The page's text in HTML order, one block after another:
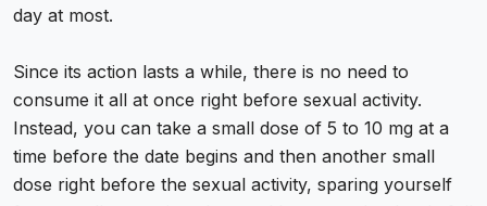
day at most.
Since its action lasts a while, there is no need to
consume it all at once right before sexual activity.
Instead, you can take a small dose of 5 to 10 mg at a
time before the date begins and then another small
dose right before the sexual activity, sparing yourself